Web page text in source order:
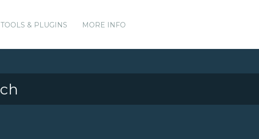
TOOLS & PLUGINS MORE INFO